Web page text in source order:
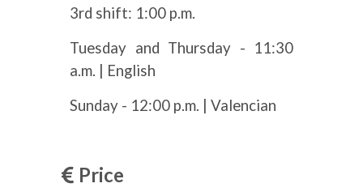
3rd shift: 1:00 p.m.
Tuesday and Thursday - 11:30
a.m. | English
Sunday - 12:00 p.m. | Valencian
Price